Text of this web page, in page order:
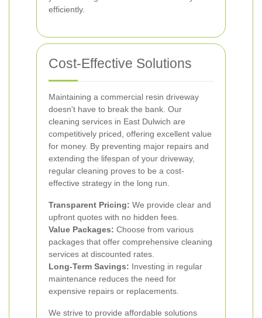
efficiently.
Cost-Effective Solutions
Maintaining a commercial resin driveway
doesn't have to break the bank. Our
cleaning services in East Dulwich are
competitively priced, offering excellent value
for money. By preventing major repairs and
extending the lifespan of your driveway,
regular cleaning proves to be a cost-
effective strategy in the long run.
Transparent Pricing: We provide clear and
upfront quotes with no hidden fees.
Value Packages: Choose from various
packages that offer comprehensive cleaning
services at discounted rates.
Long-Term Savings: Investing in regular
maintenance reduces the need for
expensive repairs or replacements.
We strive to provide affordable solutions